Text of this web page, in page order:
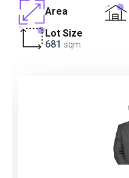
Area
Lot Size
681 sqm